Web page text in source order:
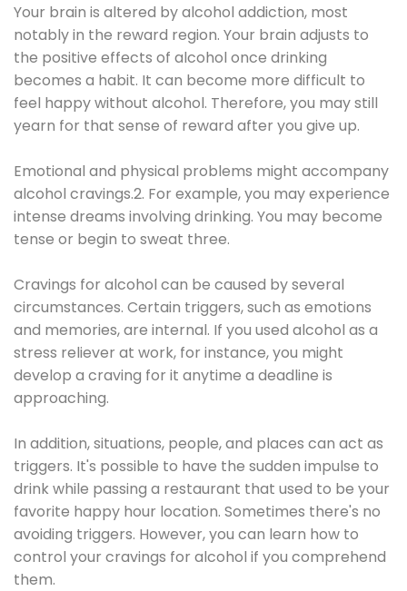
Your brain is altered by alcohol addiction, most
notably in the reward region. Your brain adjusts to
the positive effects of alcohol once drinking
becomes a habit. It can become more difficult to
feel happy without alcohol. Therefore, you may still
yearn for that sense of reward after you give up.
Emotional and physical problems might accompany
alcohol cravings.2. For example, you may experience
intense dreams involving drinking. You may become
tense or begin to sweat three.
Cravings for alcohol can be caused by several
circumstances. Certain triggers, such as emotions
and memories, are internal. If you used alcohol as a
stress reliever at work, for instance, you might
develop a craving for it anytime a deadline is
approaching.
In addition, situations, people, and places can act as
triggers. It's possible to have the sudden impulse to
drink while passing a restaurant that used to be your
favorite happy hour location. Sometimes there's no
avoiding triggers. However, you can learn how to
control your cravings for alcohol if you comprehend
them.